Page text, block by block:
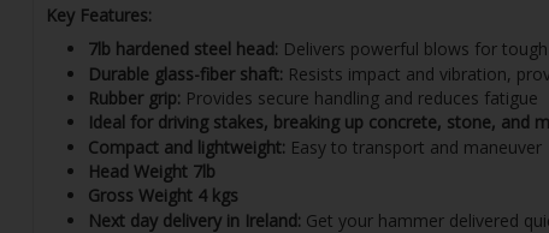
Key Features:
7lb hardened steel head: Delivers powerful blows for
Durable glass-fiber shaft: Resists impact and vibration,
Rubber grip: Provides secure handling and reduces fatigue
Ideal for driving stakes, breaking up concrete, stone, and
Compact and lightweight: Easy to transport and maneuver
Head Weight 7lb
Gross Weight 4 kgs
Next day delivery in Ireland: Get your hammer delivered